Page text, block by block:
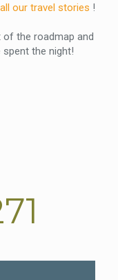
all our travel stories !
the roadmap and
the night!